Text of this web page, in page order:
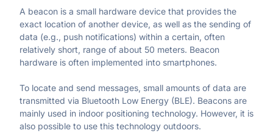
Introducing Tara AI
AI analyst for product teams
Resolve issues effectively
QUANTITATIVE ANALYTICS
Dashboards
Generate reports automatically
Funnels
See where users drop off
Retention analytics
Analyze retention & churn
Reduce ticket resolution time
Ecommerce
Optimize checkout flows
Finance
Simplify loan, card, and investment journeys
Telecommunications
Product updates
Stay on top of the latest features
FAQ
Receive quick answers
BEST PRACTICES
Case studies
See successful UXCam customers
Blog
Start free trial Get a demo
A beacon is a small hardware device that provides the
exact location of another device, as well as the sending of
data (e.g., push notifications) within a certain, often
relatively short, range of about 50 meters. Beacon
hardware is often implemented into smartphones.
To locate and send messages, small amounts of data are
transmitted via Bluetooth Low Energy (BLE). Beacons are
mainly used in indoor positioning technology. However, it is
also possible to use this technology outdoors.